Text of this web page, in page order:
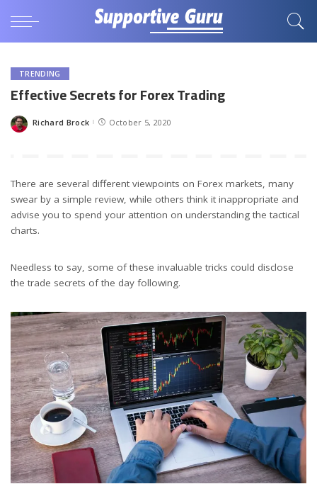
TRENDING
Effective Secrets for Forex Trading
Posted
Richard Brock October 5, 2020
There are several different viewpoints on Forex markets, many
swear by a simple review, while others think it inappropriate and
advise you to spend your attention on understanding the tactical
charts.
Needless to say, some of these invaluable tricks could disclose
the trade secrets of the day following.